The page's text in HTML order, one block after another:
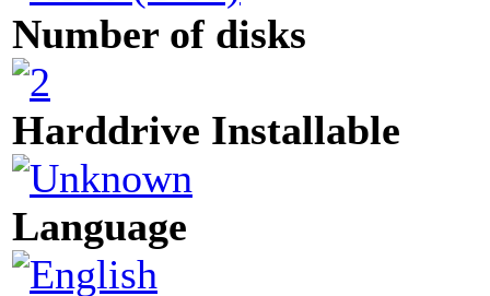
Number of disks
Harddrive Installable
Language